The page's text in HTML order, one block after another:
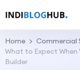
Home
Commercial
What to Expect When
Builder